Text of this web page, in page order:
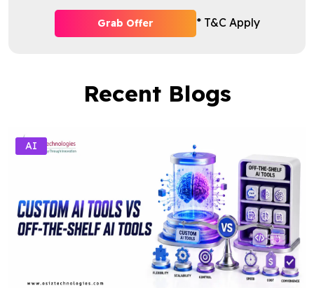
Grab Offer * T&C Apply
Recent Blogs
AI